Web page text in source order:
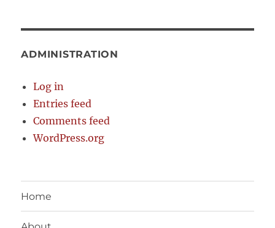
ADMINISTRATION
Log in
Entries feed
Comments feed
WordPress.org
Home